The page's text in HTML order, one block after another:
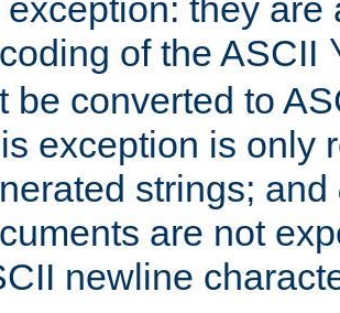
exception: they are
of the ASCII
be converted to
exception is only
strings; and
are not
newline